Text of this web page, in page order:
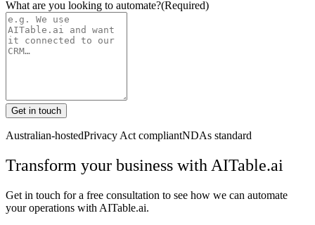
What are you looking to automate?(Required)
Get in touch
Australian-hostedPrivacy Act compliantNDAs standard
Transform your business with AITable.ai
Get in touch for a free consultation to see how we can automate
your operations with AITable.ai.